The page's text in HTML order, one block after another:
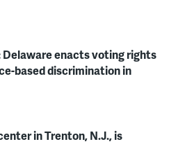
Delaware enacts voting rights
based discrimination in
in Trenton, N.J., is